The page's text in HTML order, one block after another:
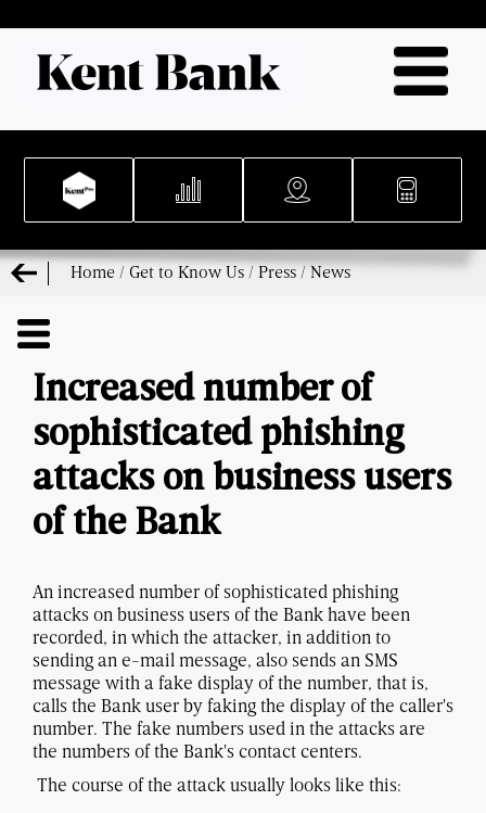
Home / Get to Know Us / Press / News
Increased number of
sophisticated phishing
attacks on business users
of the Bank
An increased number of sophisticated phishing
attacks on business users of the Bank have been
recorded, in which the attacker, in addition to
sending an e-mail message, also sends an SMS
message with a fake display of the number, that is,
calls the Bank user by faking the display of the caller's
number. The fake numbers used in the attacks are
the numbers of the Bank's contact centers.
The course of the attack usually looks like this: